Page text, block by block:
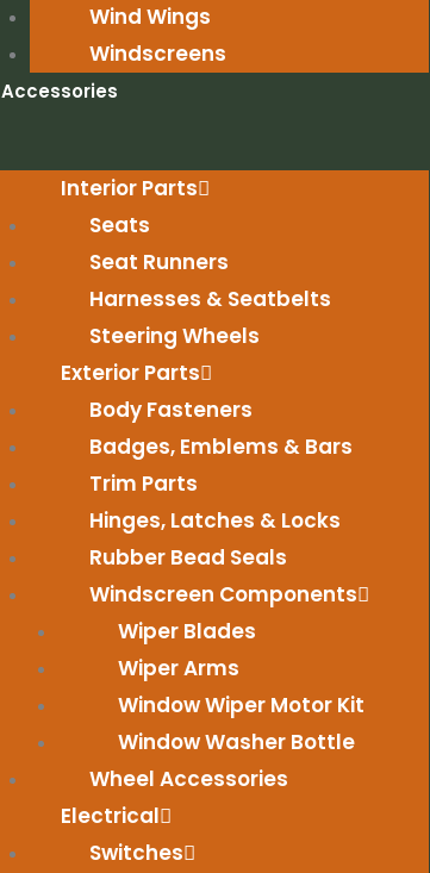
Wind Wings
Windscreens
Accessories
Interior Parts
Seats
Seat Runners
Harnesses & Seatbelts
Steering Wheels
Exterior Parts
Body Fasteners
Badges, Emblems & Bars
Trim Parts
Hinges, Latches & Locks
Rubber Bead Seals
Windscreen Components
Wiper Blades
Wiper Arms
Window Wiper Motor Kit
Window Washer Bottle
Wheel Accessories
Electrical
Switches